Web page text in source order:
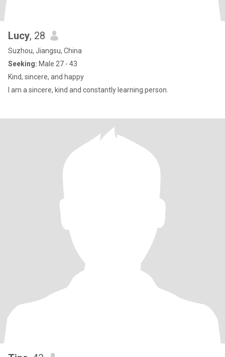
Lucy, 28
Suzhou, Jiangsu, China
Seeking: Male 27 - 43
Kind, sincere, and happy
I am a sincere, kind and constantly learning person.